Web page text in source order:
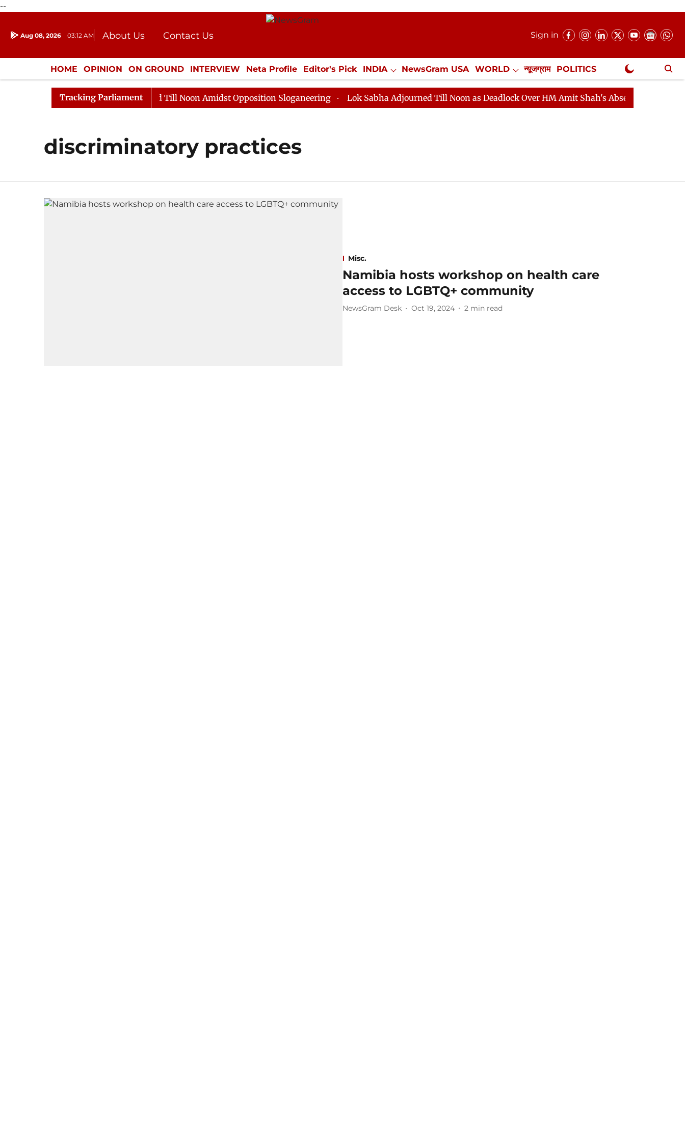
--
Aug 08, 2026 03:12 AM About Us
Contact Us
Donation
Press Kit
Sign in
HOME OPINION ON GROUND INTERVIEW Neta Profile Editor's Pick INDIA NewsGram USA WORLD न्यूजग्राम POLITICS
ENTERTAINMENT CULTURE LIFESTYLE ECONOMY SPORTS Jobs / Internships Misc. NewsGram Exclusive
Tracking Parliament
Rajya Sabha Adjourned Till Noon Amidst Opposition Sloganeering Lok Sabha Adjourned Till Noon as Deadlock Over HM Amit Shah's Absence Continues
discriminatory practices
Misc.
Namibia hosts workshop on health care
access to LGBTQ+ community
NewsGram Desk Oct 19, 2024 2 min read